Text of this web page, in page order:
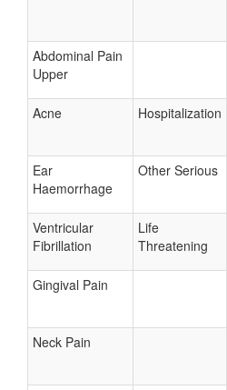
Abdominal Pain
Upper
Acne Hospitalization
Ear
Haemorrhage
Other Serious
Ventricular
Fibrillation
Life
Threatening
Gingival Pain
Neck Pain